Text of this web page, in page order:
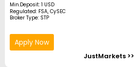
Min.Deposit: 1 USD
Regulated: FSA, CySEC
Broker Type: STP
Apply Now
JustMarkets >>